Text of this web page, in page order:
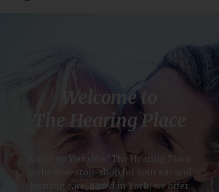
Welcome to
The Hearing Place
Listen up Yorkshire!The Hearing Place
is the one-stop-shop for your ear and
hearing care. Based inYork, we offer